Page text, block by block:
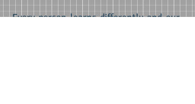
Every person learns differently and our